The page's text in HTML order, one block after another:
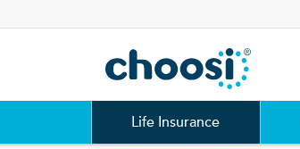
Life Insurance